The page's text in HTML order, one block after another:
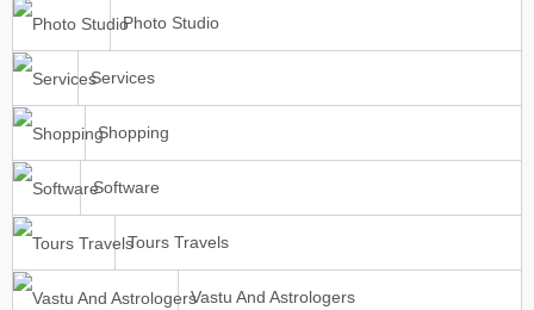
Photo Studio
Services
Shopping
Software
Tours Travels
Vastu And Astrologers